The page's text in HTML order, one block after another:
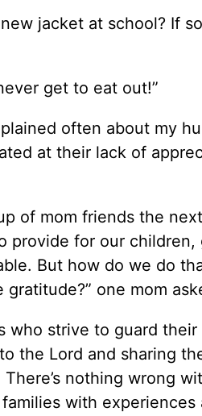
jacket at school? If
get to eat out!”
often about my
at their lack of
of mom friends the
provide for our
But how do we do
one mom
who strive to guard
the Lord and sharing
nothing wrong
with